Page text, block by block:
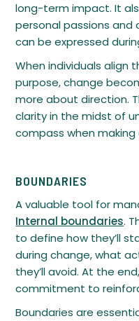
long-term impact. It
personal passions and
can be expressed
When individuals align
purpose, change
more about direction.
clarity in the midst of
compass when
BOUNDARIES
A valuable tool for
Internal boundaries.
to define how they’ll
during change, what
they’ll avoid. At the
commitment to
Boundaries are